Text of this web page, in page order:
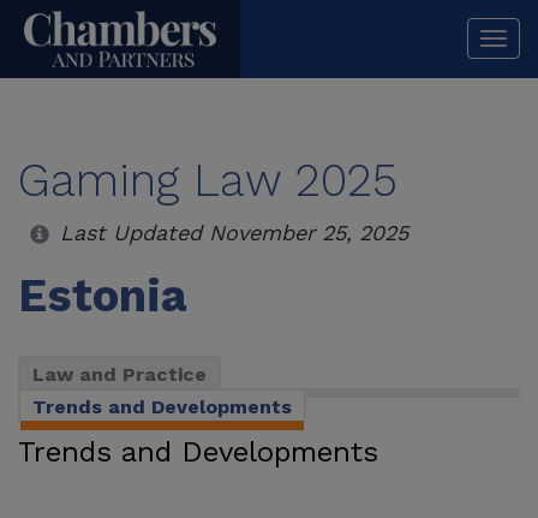
Gaming Law 2025
Last Updated November 25, 2025
Estonia
Law and Practice
Trends and Developments
Trends and Developments